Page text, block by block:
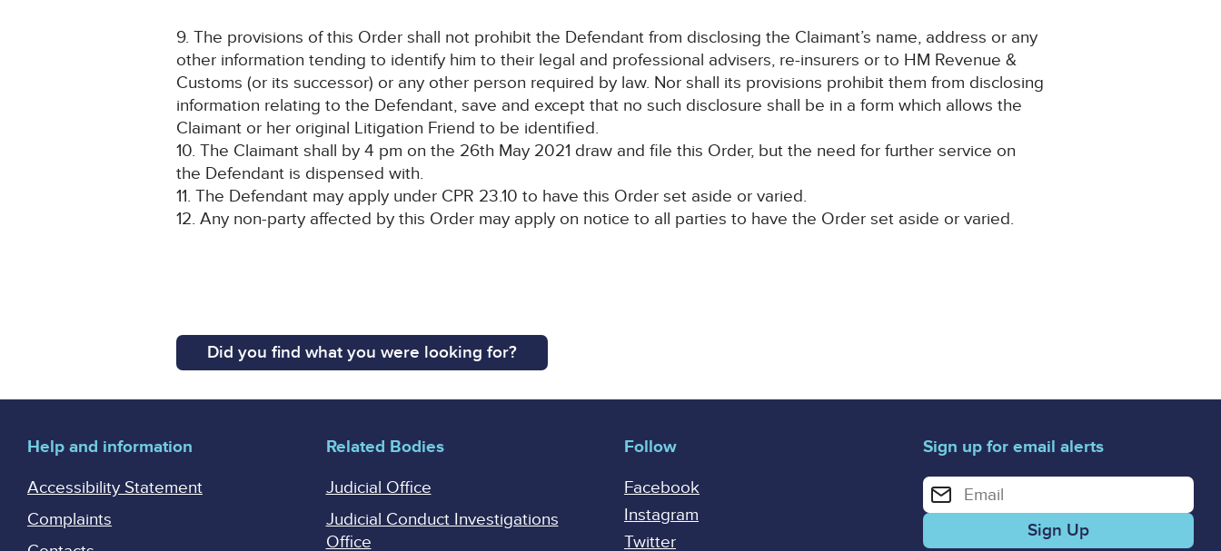
9. The provisions of this Order shall not prohibit the Defendant from disclosing the Claimant’s name, address or any
other information tending to identify him to their legal and professional advisers, re-insurers or to HM Revenue &
Customs (or its successor) or any other person required by law. Nor shall its provisions prohibit them from disclosing
information relating to the Defendant, save and except that no such disclosure shall be in a form which allows the
Claimant or her original Litigation Friend to be identified.
10. The Claimant shall by 4 pm on the 26th May 2021 draw and file this Order, but the need for further service on
the Defendant is dispensed with.
11. The Defendant may apply under CPR 23.10 to have this Order set aside or varied.
12. Any non-party affected by this Order may apply on notice to all parties to have the Order set aside or varied.
Did you find what you were looking for?
Help and information
Accessibility Statement
Complaints
Related Bodies
Judicial Office
Judicial Conduct Investigations
Office
Follow
Facebook
Instagram
Twitter
Sign up for email alerts
Enter your email address for email alerts